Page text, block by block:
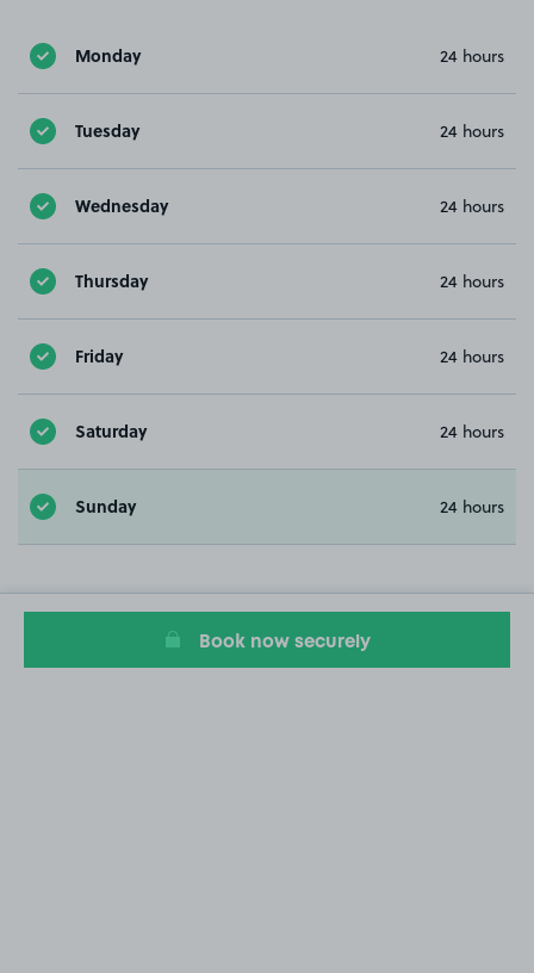
Monday 24 hours
Tuesday 24 hours
Wednesday 24 hours
Thursday 24 hours
Friday 24 hours
Saturday 24 hours
Sunday 24 hours
Book now securely